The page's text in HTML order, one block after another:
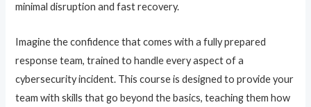
minimal disruption and fast recovery.
Imagine the confidence that comes with a fully prepared
response team, trained to handle every aspect of a
cybersecurity incident. This course is designed to provide your
team with skills that go beyond the basics, teaching them how